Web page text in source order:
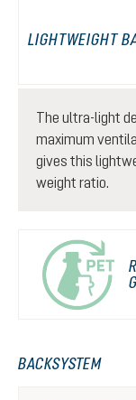
LIGHTWEIGHT
The ultra-light
maximum
gives this
weight ratio.
BACKSYSTEM